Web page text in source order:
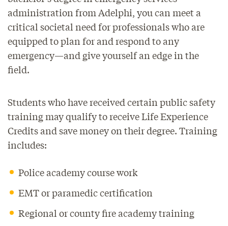
administration from Adelphi, you can meet a
critical societal need for professionals who are
equipped to plan for and respond to any
emergency—and give yourself an edge in the
field.
Students who have received certain public safety
training may qualify to receive Life Experience
Credits and save money on their degree. Training
includes:
Police academy course work
EMT or paramedic certification
Regional or county fire academy training